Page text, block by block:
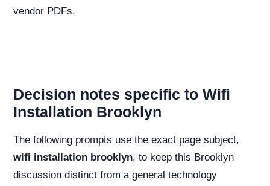
vendor PDFs.
Decision notes specific to Wifi
Installation Brooklyn
The following prompts use the exact page subject,
wifi installation brooklyn, to keep this Brooklyn
discussion distinct from a general technology